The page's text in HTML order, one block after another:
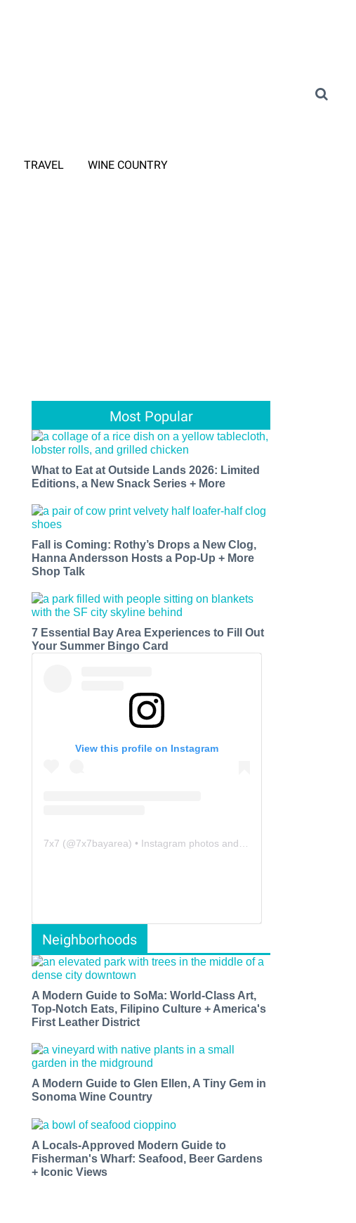
TRAVEL WINE COUNTRY
Most Popular
What to Eat at Outside Lands 2026: Limited
Editions, a New Snack Series + More
Fall is Coming: Rothy’s Drops a New Clog,
Hanna Andersson Hosts a Pop-Up + More
Shop Talk
7 Essential Bay Area Experiences to Fill Out
Your Summer Bingo Card
View this profile on Instagram
7x7 (@7x7bayarea) • Instagram photos and videos
Neighborhoods
A Modern Guide to SoMa: World-Class Art,
Top-Notch Eats, Filipino Culture + America's
First Leather District
A Modern Guide to Glen Ellen, A Tiny Gem in
Sonoma Wine Country
A Locals-Approved Modern Guide to
Fisherman's Wharf: Seafood, Beer Gardens
+ Iconic Views